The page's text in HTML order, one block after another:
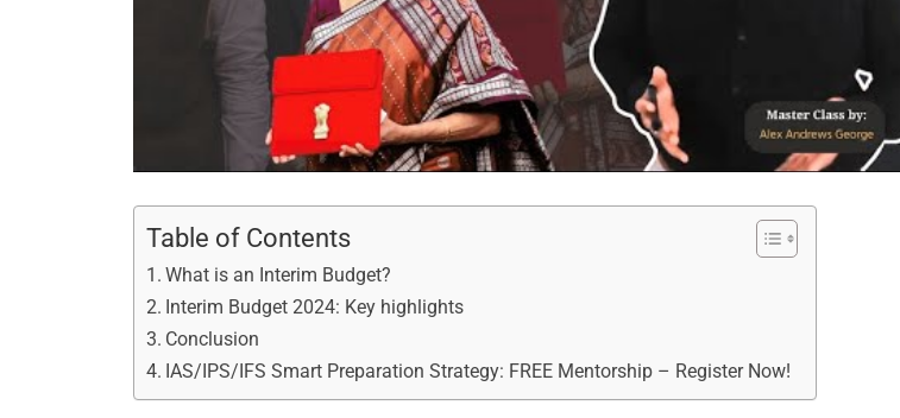
Table of Contents
What is an Interim Budget?
Interim Budget 2024: Key highlights
Conclusion
IAS/IPS/IFS Smart Preparation Strategy: FREE Mentorship – Register Now!